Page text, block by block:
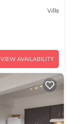
Villa
VIEW AVAILABILITY